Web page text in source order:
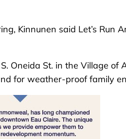
Kinnunen said Let’s Run
Oneida St. in the Village of
for weather-proof family